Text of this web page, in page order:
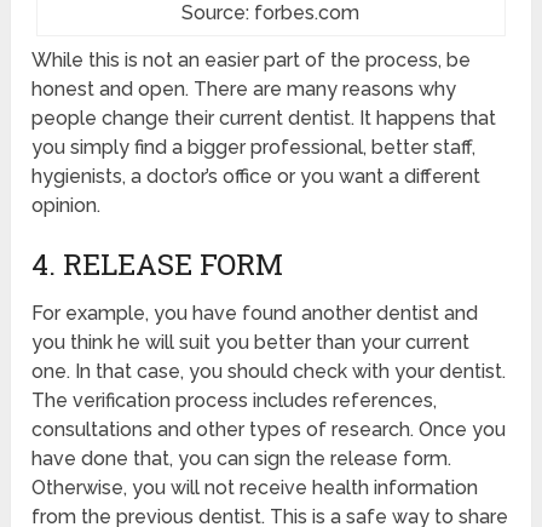
Source: forbes.com
While this is not an easier part of the process, be
honest and open. There are many reasons why
people change their current dentist. It happens that
you simply find a bigger professional, better staff,
hygienists, a doctor’s office or you want a different
opinion.
4. RELEASE FORM
For example, you have found another dentist and
you think he will suit you better than your current
one. In that case, you should check with your dentist.
The verification process includes references,
consultations and other types of research. Once you
have done that, you can sign the release form.
Otherwise, you will not receive health information
from the previous dentist. This is a safe way to share